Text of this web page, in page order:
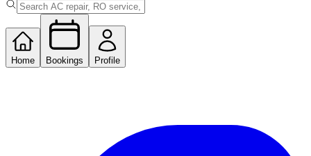
Home Bookings Profile